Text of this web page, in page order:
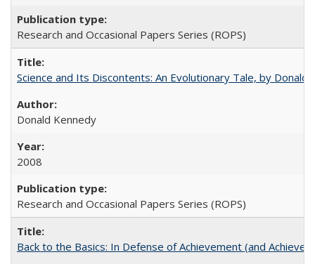
Research and Occasional Papers Series (ROPS)
Science and Its Discontents: An Evolutionary Tale, by Donald
Donald Kennedy
2008
Research and Occasional Papers Series (ROPS)
Back to the Basics: In Defense of Achievement (and